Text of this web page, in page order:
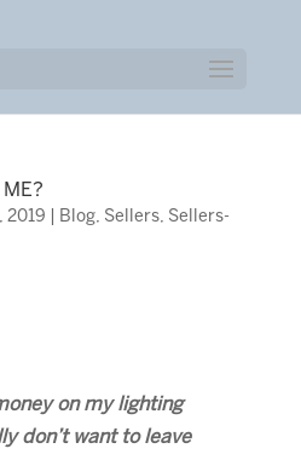
2019 Blog, Sellers, Sellers-
on my lighting
don’t want to leave